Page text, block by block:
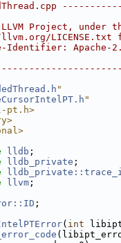
Project, under
LICENSE.txt
Identifier: Apache-
"
"
pt.h>
lldb ;
lldb_private ;
llvm ;
;
( int